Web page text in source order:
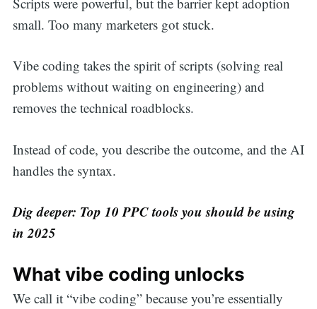
small. Too many marketers got stuck.
Vibe coding takes the spirit of scripts (solving real
problems without waiting on engineering) and
removes the technical roadblocks.
Instead of code, you describe the outcome, and the AI
handles the syntax.
Dig deeper: Top 10 PPC tools you should be using
in 2025
What vibe coding unlocks
We call it “vibe coding” because you’re essentially